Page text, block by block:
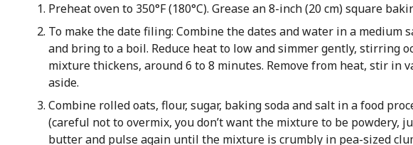
Preheat oven to 350°F (180°C). Grease an 8-inch (20 cm) square
To make the date filing: Combine the dates and water in a medium
and bring to a boil. Reduce heat to low and simmer gently, stirring
mixture thickens, around 6 to 8 minutes. Remove from heat, stir in
aside.
Combine rolled oats, flour, sugar, baking soda and salt in a food
(careful not to overmix, you don’t want the mixture to be powdery,
butter and pulse again until the mixture is crumbly in pea-sized